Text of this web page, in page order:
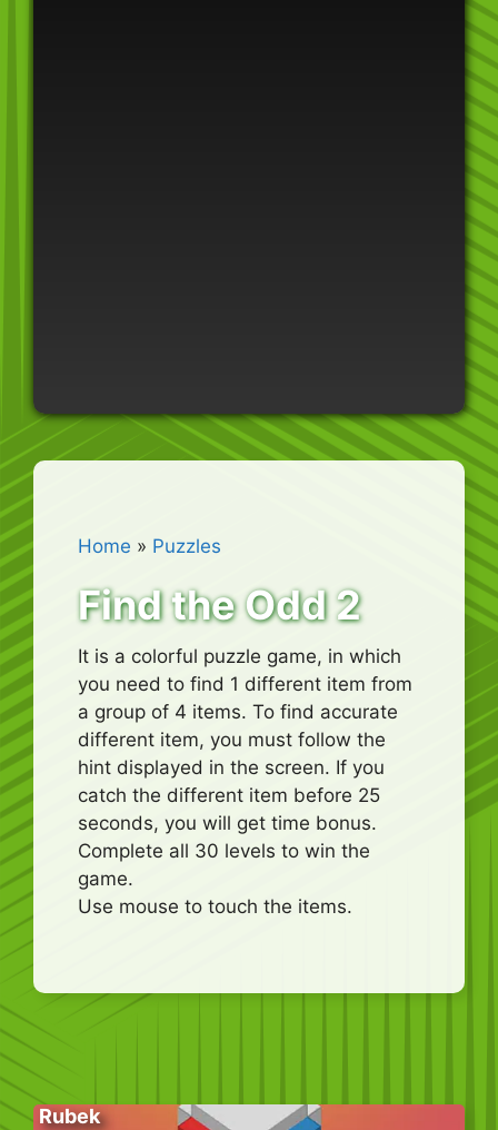
Home » Puzzles
Find the Odd 2
It is a colorful puzzle game, in which
you need to find 1 different item from
a group of 4 items. To find accurate
different item, you must follow the
hint displayed in the screen. If you
catch the different item before 25
seconds, you will get time bonus.
Complete all 30 levels to win the
game.
Use mouse to touch the items.
Rubek